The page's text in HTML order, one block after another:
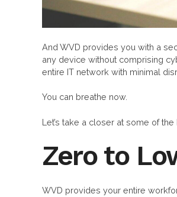
And WVD provides you with a
any device without comprising
entire IT network with minimal
You can breathe now.
Let’s take a closer at some of the
Zero to
WVD provides your entire